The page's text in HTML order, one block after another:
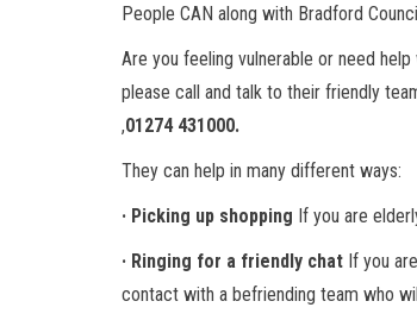
People CAN along with Bradford
Are you feeling vulnerable or need
please call and talk to their friendly
,01274 431000.
They can help in many different ways:
· Picking up shopping If you are
· Ringing for a friendly chat If you
contact with a befriending team who